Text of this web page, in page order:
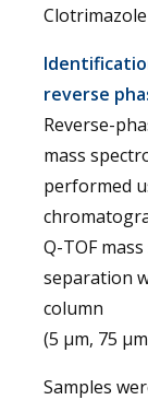
reverse
Reverse-
mass
performed
Q-TOF
separation
column
(5 µm, 75
Samples